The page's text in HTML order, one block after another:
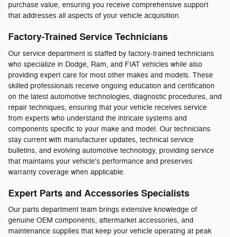
purchase value, ensuring you receive comprehensive support
that addresses all aspects of your vehicle acquisition.
Factory-Trained Service Technicians
Our service department is staffed by factory-trained technicians
who specialize in Dodge, Ram, and FIAT vehicles while also
providing expert care for most other makes and models. These
skilled professionals receive ongoing education and certification
on the latest automotive technologies, diagnostic procedures, and
repair techniques, ensuring that your vehicle receives service
from experts who understand the intricate systems and
components specific to your make and model. Our technicians
stay current with manufacturer updates, technical service
bulletins, and evolving automotive technology, providing service
that maintains your vehicle's performance and preserves
warranty coverage when applicable.
Expert Parts and Accessories Specialists
Our parts department team brings extensive knowledge of
genuine OEM components, aftermarket accessories, and
maintenance supplies that keep your vehicle operating at peak